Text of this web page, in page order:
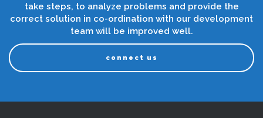
take steps, to analyze problems and provide the
correct solution in co-ordination with our development
team will be improved well.
connect us